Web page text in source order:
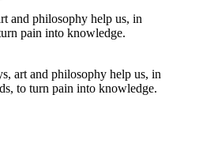
art and philosophy help us, in
to turn pain into knowledge.